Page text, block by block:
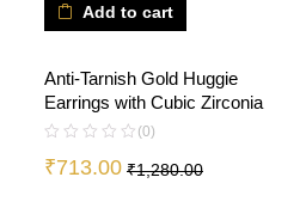
Add to cart
Anti-Tarnish Gold Huggie
Earrings with Cubic Zirconia
(0)
₹713.00 ₹1,280.00